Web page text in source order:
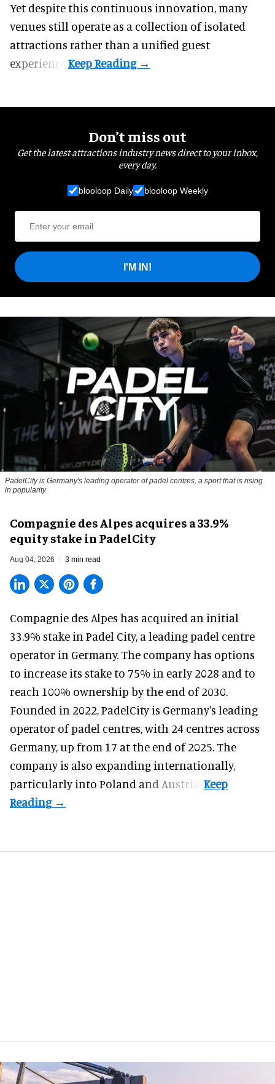
Yet despite this continuous innovation, many
venues still operate as a collection of isolated
attractions rather than a unified guest
experience.
Don’t miss out
Get the latest attractions industry news direct to your inbox,
every day.
blooloop Daily blooloop Weekly
I'M IN!
PadelCity is Germany's leading operator of padel centres, a sport that is rising
in popularity
Compagnie des Alpes acquires a 33.9%
equity stake in PadelCity
Aug 04, 2026 3 min read
Compagnie des Alpes has acquired an initial
33.9% stake in Padel City, a leading padel centre
operator in Germany. The companyhas options
to increase its stake to 75% in early 2028 and to
reach 100% ownership by the end of 2030.
Founded in 2022, PadelCity is Germany's leading
operator of padel centres, with 24 centres across
Germany, up from 17 at the end of 2025. The
company is also expanding internationally,
particularly into Poland and Austria.